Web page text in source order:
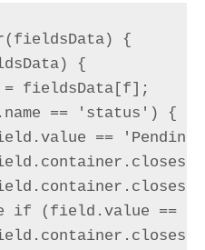
{
{
fieldsData[f];
== 'status') {
==
if (field.value ==